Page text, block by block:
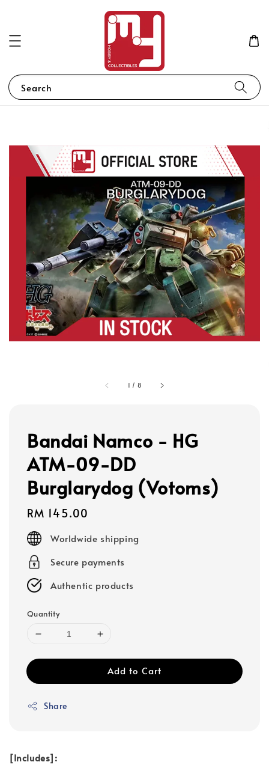
Search
1 / 8
Bandai Namco - HG
ATM-09-DD
Burglarydog (Votoms)
Regular
price
RM 145.00
Worldwide shipping
Secure payments
Authentic products
Quantity
Add to Cart
Share
[Includes]: